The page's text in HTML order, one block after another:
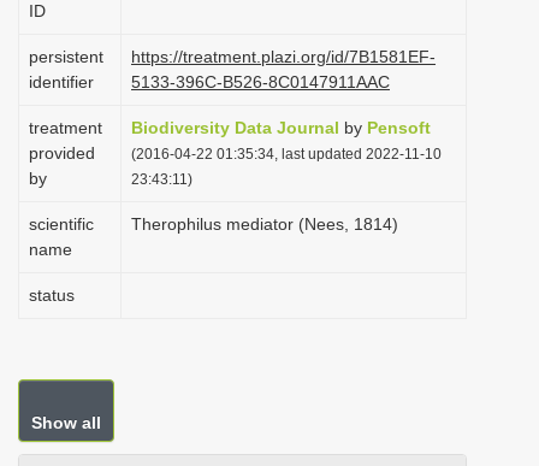
i
n
ID
persistent
identifier
https://treatment.plazi.org/id/7B1581EF-
5133-396C-B526-8C0147911AAC
treatment
provided
by
Biodiversity Data Journal by Pensoft
(2016-04-22 01:35:34, last updated 2022-11-10
23:43:11)
scientific
name
Therophilus mediator (Nees, 1814)
status
Show all